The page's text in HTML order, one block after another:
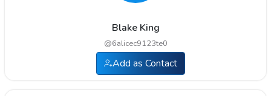
Blake King
@6alicec9123te0
Add as Contact